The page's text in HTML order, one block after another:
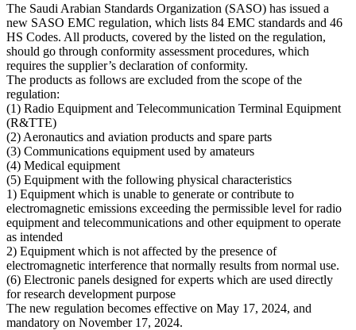
The Saudi Arabian Standards Organization (SASO) has issued a
new SASO EMC regulation, which lists 84 EMC standards and 46
HS Codes. All products, covered by the listed on the regulation,
should go through conformity assessment procedures, which
requires the supplier’s declaration of conformity.
The products as follows are excluded from the scope of the
regulation:
(1) Radio Equipment and Telecommunication Terminal Equipment
(R&TTE)
(2) Aeronautics and aviation products and spare parts
(3) Communications equipment used by amateurs
(4) Medical equipment
(5) Equipment with the following physical characteristics
1) Equipment which is unable to generate or contribute to
electromagnetic emissions exceeding the permissible level for radio
equipment and telecommunications and other equipment to operate
as intended
2) Equipment which is not affected by the presence of
electromagnetic interference that normally results from normal use.
(6) Electronic panels designed for experts which are used directly
for research development purpose
The new regulation becomes effective on May 17, 2024, and
mandatory on November 17, 2024.